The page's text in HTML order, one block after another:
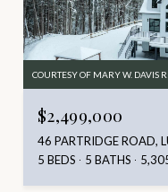
COURTESY OF MARY W. DAVIS
$2,499,000
46 PARTRIDGE ROAD,
5 BEDS
5 BATHS